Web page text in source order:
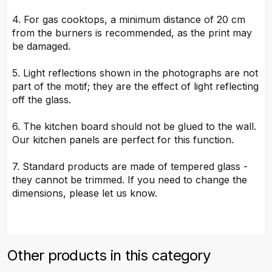
4. For gas cooktops, a minimum distance of 20 cm
from the burners is recommended, as the print may
be damaged.
5. Light reflections shown in the photographs are not
part of the motif; they are the effect of light reflecting
off the glass.
6. The kitchen board should not be glued to the wall.
Our kitchen panels are perfect for this function.
7. Standard products are made of tempered glass -
they cannot be trimmed. If you need to change the
dimensions, please let us know.
Other products in this category